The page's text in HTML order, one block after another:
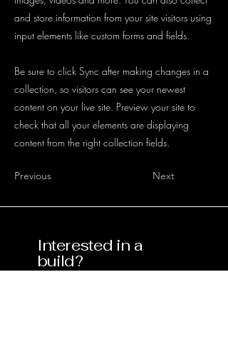
and store information from your site visitors using
input elements like custom forms and fields.
Be sure to click Sync after making changes in a
collection, so visitors can see your newest
content on your live site. Preview your site to
check that all your elements are displaying
content from the right collection fields.
Previous Next
Interested in a
build?